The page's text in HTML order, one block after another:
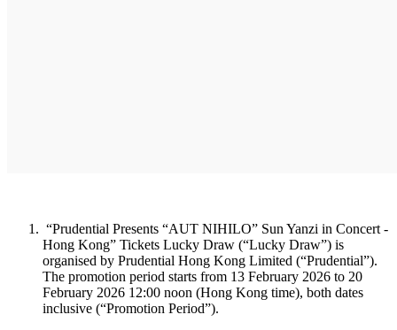
“Prudential Presents “AUT NIHILO” Sun Yanzi in Concert -
Hong Kong” Tickets Lucky Draw (“Lucky Draw”) is
organised by Prudential Hong Kong Limited (“Prudential”).
The promotion period starts from 13 February 2026 to 20
February 2026 12:00 noon (Hong Kong time), both dates
inclusive (“Promotion Period”).